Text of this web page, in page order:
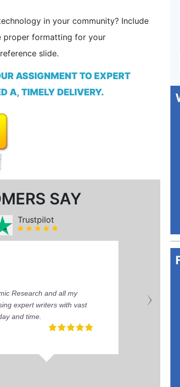
in your community? Include
proper formatting for your
slide.
ASSIGNMENT TO EXPERT
A, TIMELY DELIVERY.
SAY
Trustpilot
Research and all my
expert writers with vast
and time.